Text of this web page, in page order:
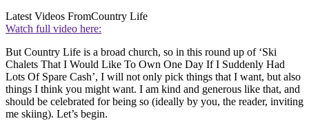
Latest Videos FromCountry Life
Watch full video here:
But Country Life is a broad church, so in this round up of ‘Ski
Chalets That I Would Like To Own One Day If I Suddenly Had
Lots Of Spare Cash’, I will not only pick things that I want, but also
things I think you might want. I am kind and generous like that, and
should be celebrated for being so (ideally by you, the reader, inviting
me skiing). Let’s begin.